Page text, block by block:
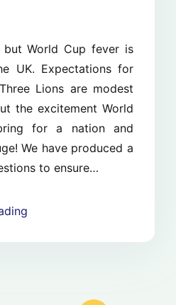
World Cup fever is
UK. Expectations for
Lions are modest
the excitement World
for a nation and
We have produced a
to ensure…